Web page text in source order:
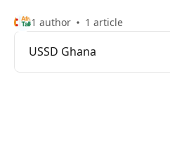
1 author 1 article
USSD Ghana